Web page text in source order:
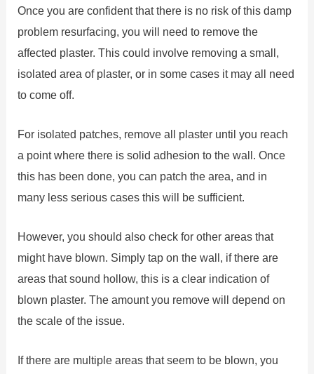
Once you are confident that there is no risk of this damp
problem resurfacing, you will need to remove the
affected plaster. This could involve removing a small,
isolated area of plaster, or in some cases it may all need
to come off.
For isolated patches, remove all plaster until you reach
a point where there is solid adhesion to the wall. Once
this has been done, you can patch the area, and in
many less serious cases this will be sufficient.
However, you should also check for other areas that
might have blown. Simply tap on the wall, if there are
areas that sound hollow, this is a clear indication of
blown plaster. The amount you remove will depend on
the scale of the issue.
If there are multiple areas that seem to be blown, you